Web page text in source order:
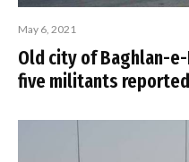
May 6, 2021
Old city of Baghlan-
five militants